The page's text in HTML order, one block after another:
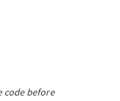
code before